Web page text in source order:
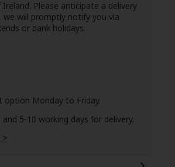
Please anticipate a delivery
will promptly notify you via
or bank holidays.
option Monday to Friday.
5-10 working days for delivery.
>